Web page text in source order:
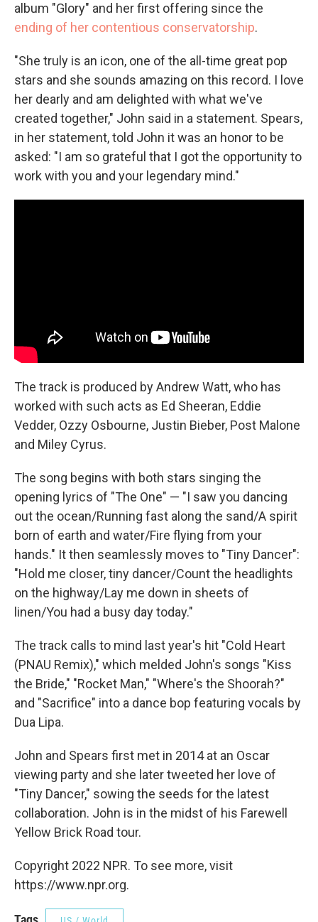
album "Glory" and her first offering since the
ending of her contentious conservatorship.
"She truly is an icon, one of the all-time great pop
stars and she sounds amazing on this record. I love
her dearly and am delighted with what we've
created together," John said in a statement. Spears,
in her statement, told John it was an honor to be
asked: "I am so grateful that I got the opportunity to
work with you and your legendary mind."
The track is produced by Andrew Watt, who has
worked with such acts as Ed Sheeran, Eddie
Vedder, Ozzy Osbourne, Justin Bieber, Post Malone
and Miley Cyrus.
The song begins with both stars singing the
opening lyrics of "The One" — "I saw you dancing
out the ocean/Running fast along the sand/A spirit
born of earth and water/Fire flying from your
hands." It then seamlessly moves to "Tiny Dancer":
"Hold me closer, tiny dancer/Count the headlights
on the highway/Lay me down in sheets of
linen/You had a busy day today."
The track calls to mind last year's hit "Cold Heart
(PNAU Remix)," which melded John's songs "Kiss
the Bride," "Rocket Man," "Where's the Shoorah?"
and "Sacrifice" into a dance bop featuring vocals by
Dua Lipa.
John and Spears first met in 2014 at an Oscar
viewing party and she later tweeted her love of
"Tiny Dancer," sowing the seeds for the latest
collaboration. John is in the midst of his Farewell
Yellow Brick Road tour.
Copyright 2022 NPR. To see more, visit
https://www.npr.org.